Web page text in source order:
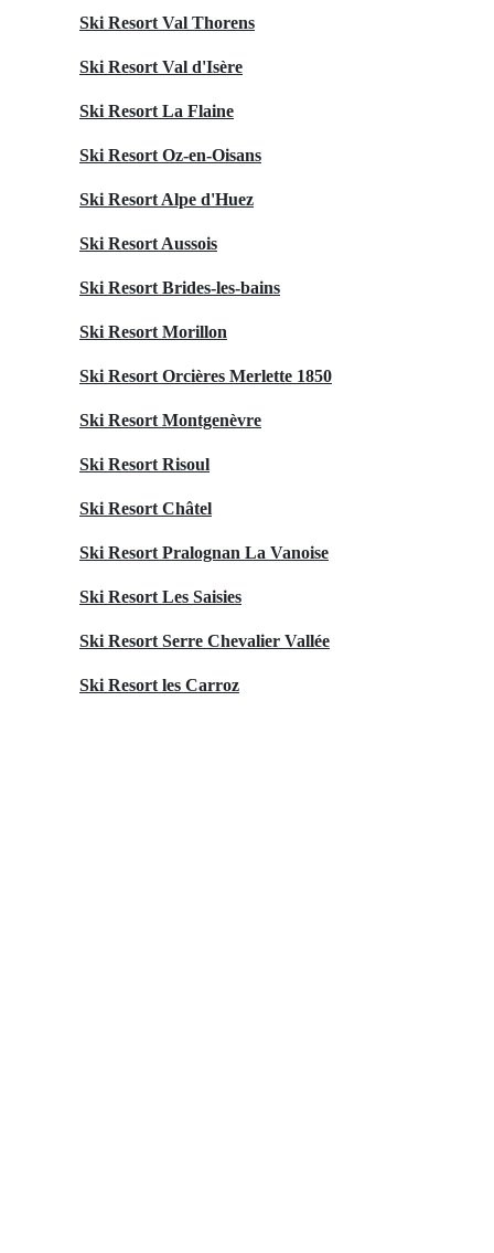
Ski Resort Val Thorens
Ski Resort Val d'Isère
Ski Resort La Flaine
Ski Resort Oz-en-Oisans
Ski Resort Alpe d'Huez
Ski Resort Aussois
Ski Resort Brides-les-bains
Ski Resort Morillon
Ski Resort Orcières Merlette 1850
Ski Resort Montgenèvre
Ski Resort Risoul
Ski Resort Châtel
Ski Resort Pralognan La Vanoise
Ski Resort Les Saisies
Ski Resort Serre Chevalier Vallée
Ski Resort les Carroz